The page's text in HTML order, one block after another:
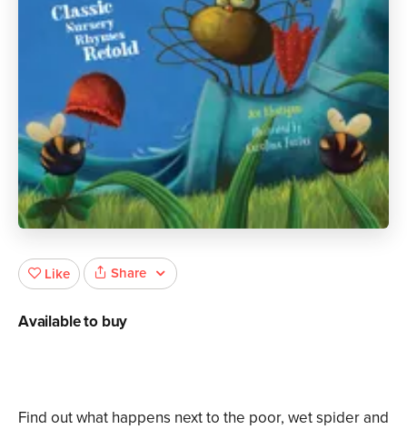
Find out what happens next to the poor, wet spider and
Like Share
Available to buy